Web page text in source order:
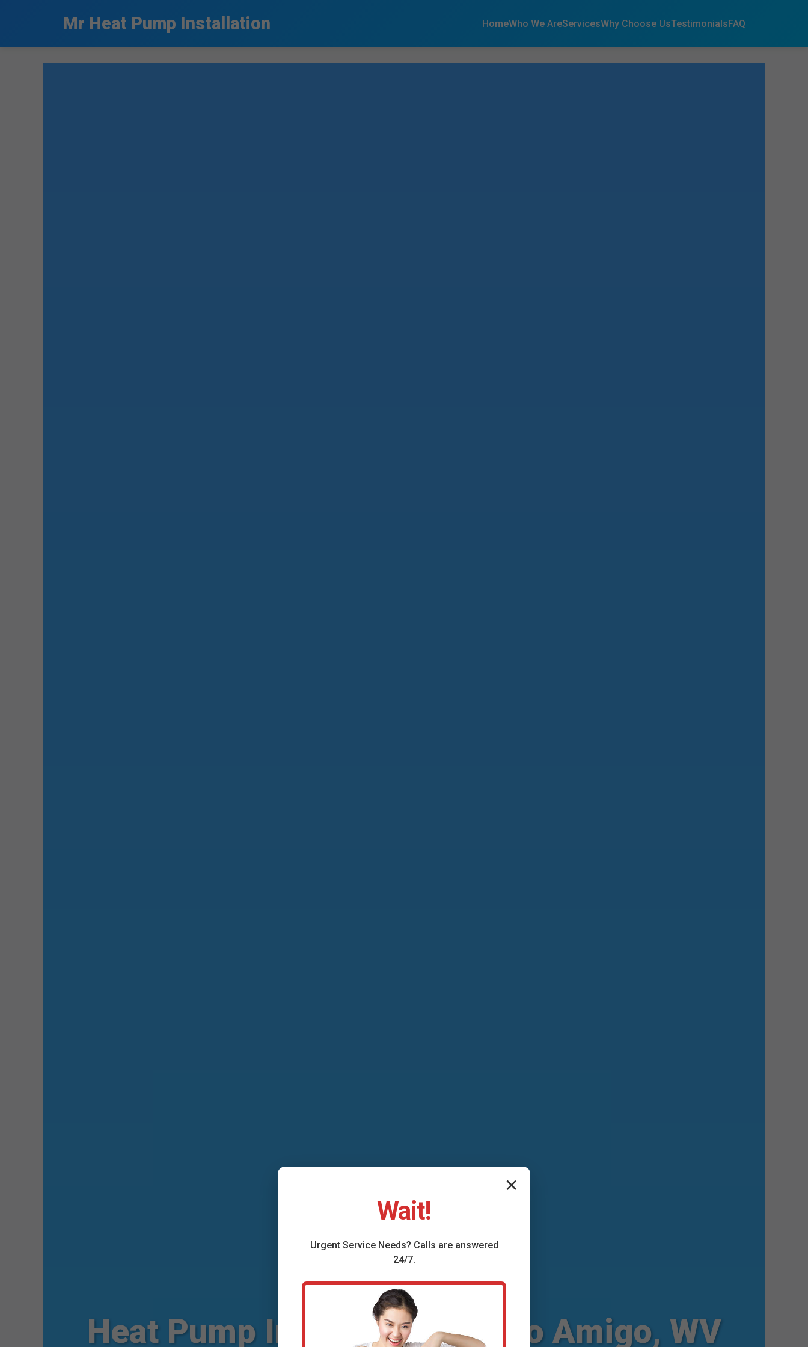
Mr Heat Pump Installation HomeWho We AreServicesWhy Choose UsTestimonialsFAQ
Heat Pump Installation Amigo Amigo, WV
✕
Wait!
Urgent ServiceNeeds? Calls are answered
24/7.